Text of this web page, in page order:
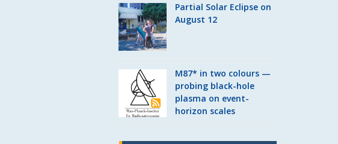
Partial Solar Eclipse on
August 12
M87* in two colours —
probing black-hole
plasma on event-
horizon scales